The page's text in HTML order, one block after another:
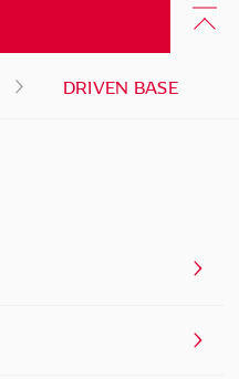
DRIVEN BASE